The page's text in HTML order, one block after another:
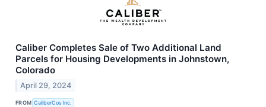
Caliber Completes Sale of Two Additional Land
Parcels for Housing Developments in Johnstown,
Colorado
April 29, 2024
FROM CaliberCos Inc.